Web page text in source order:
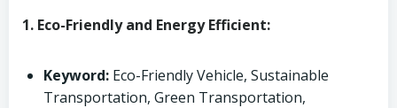
1. Eco-Friendly and Energy Efficient:
Keyword: Eco-Friendly Vehicle, Sustainable
Transportation, Green Transportation,